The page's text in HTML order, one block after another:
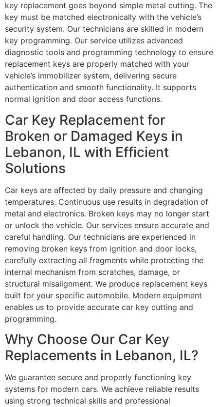
key replacement goes beyond simple metal cutting. The
key must be matched electronically with the vehicle’s
security system. Our technicians are skilled in modern
key programming. Our service utilizes advanced
diagnostic tools and programming technology to ensure
replacement keys are properly matched with your
vehicle’s immobilizer system, delivering secure
authentication and smooth functionality. It supports
normal ignition and door access functions.
Car Key Replacement for
Broken or Damaged Keys in
Lebanon, IL with Efficient
Solutions
Car keys are affected by daily pressure and changing
temperatures. Continuous use results in degradation of
metal and electronics. Broken keys may no longer start
or unlock the vehicle. Our services ensure accurate and
careful handling. Our technicians are experienced in
removing broken keys from ignition and door locks,
carefully extracting all fragments while protecting the
internal mechanism from scratches, damage, or
structural misalignment. We produce replacement keys
built for your specific automobile. Modern equipment
enables us to provide accurate car key cutting and
programming.
Why Choose Our Car Key
Replacements in Lebanon, IL?
We guarantee secure and properly functioning key
systems for modern cars. We achieve reliable results
using strong technical skills and professional